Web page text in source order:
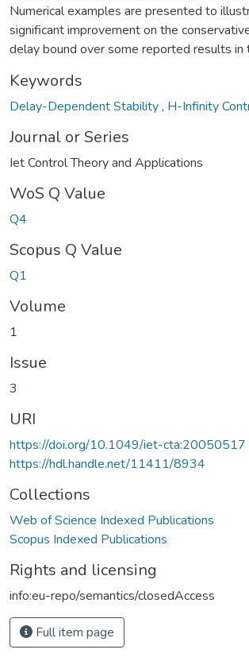
Numerical examples are presented to
significant improvement on the
delay bound over some reported results in
Keywords
Delay-Dependent Stability, H-Infinity
Journal or Series
Iet Control Theory and Applications
WoS Q Value
Q4
Scopus Q Value
Q1
Volume
1
Issue
3
URI
https://doi.org/10.1049/iet-cta:20050517
https://hdl.handle.net/11411/8934
Collections
Web of Science Indexed Publications
Scopus Indexed Publications
Rights and licensing
info:eu-repo/semantics/closedAccess
Full item page